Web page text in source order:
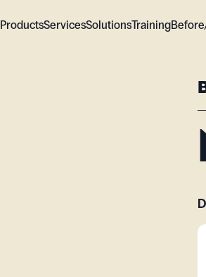
ProductsServicesSolutionsTraining